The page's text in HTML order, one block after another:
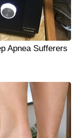
Apnea Sufferers